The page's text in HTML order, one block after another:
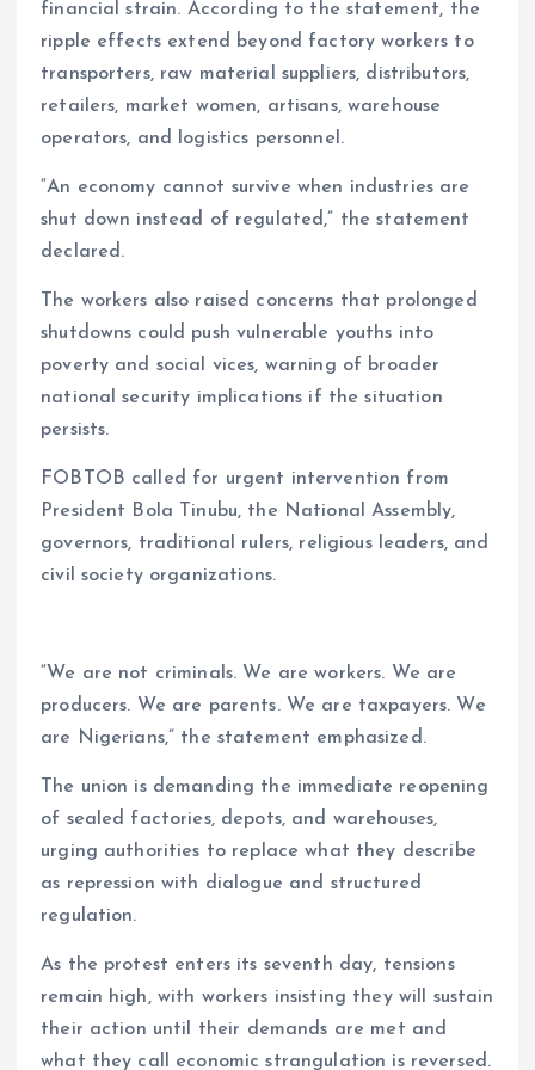
financial strain. According to the statement, the
ripple effects extend beyond factory workers to
transporters, raw material suppliers, distributors,
retailers, market women, artisans, warehouse
operators, and logistics personnel.
“An economy cannot survive when industries are
shut down instead of regulated,” the statement
declared.
The workers also raised concerns that prolonged
shutdowns could push vulnerable youths into
poverty and social vices, warning of broader
national security implications if the situation
persists.
FOBTOB called for urgent intervention from
President Bola Tinubu, the National Assembly,
governors, traditional rulers, religious leaders, and
civil society organizations.
“We are not criminals. We are workers. We are
producers. We are parents. We are taxpayers. We
are Nigerians,” the statement emphasized.
The union is demanding the immediate reopening
of sealed factories, depots, and warehouses,
urging authorities to replace what they describe
as repression with dialogue and structured
regulation.
As the protest enters its seventh day, tensions
remain high, with workers insisting they will sustain
their action until their demands are met and
what they call economic strangulation is reversed.